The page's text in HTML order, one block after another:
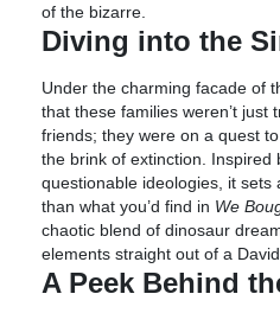
of the bizarre.
Diving into the
Under the charming facade of
that these families weren’t just
friends; they were on a quest
the brink of extinction. Inspired
questionable ideologies, it sets
than what you’d find in We
chaotic blend of dinosaur
elements straight out of a
A Peek Behind